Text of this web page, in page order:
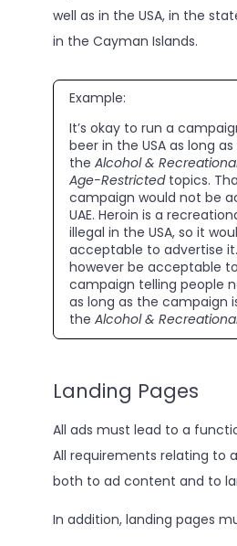
well as in the USA, in the
in the Cayman Islands.
Example:
It’s okay to run a
beer in the USA as long
the Alcohol &
Age-Restrictedtopics.
campaign would not be
UAE. Heroin is a
illegal in the USA, so it
acceptable to advertise
however be acceptable
campaign telling people
as long as the campaign
the Alcohol &
Landing Pages
All ads must lead to a
All requirements relating to
both to ad content and to
In addition, landing pages